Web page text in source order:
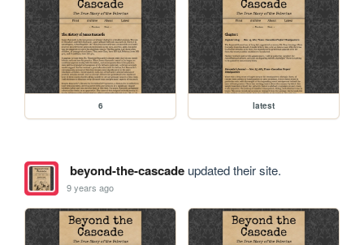
6 latest
beyond-the-cascadeupdated their site.
9 years ago